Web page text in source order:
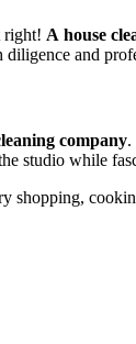
right! A house
and
company.
studio while
shopping,